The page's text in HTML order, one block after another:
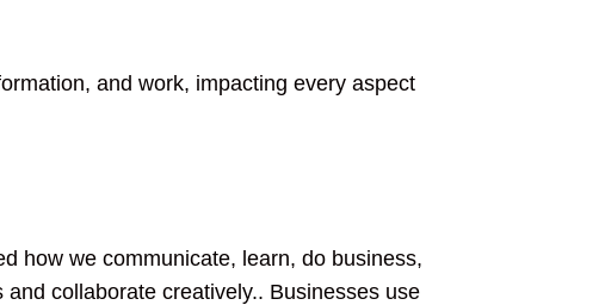
and work, impacting every aspect
how we communicate, learn, do business,
collaborate creatively.. Businesses use